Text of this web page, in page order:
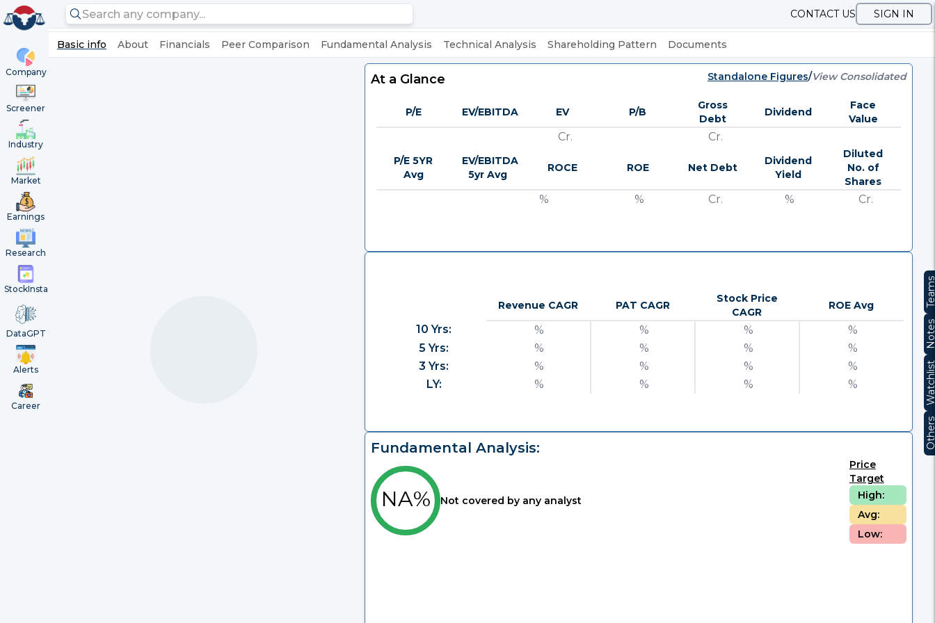
Company
Screener
Industry
Market
Earnings
Research
StockInsta
DataGPT
Alerts
Career
CONTACT US SIGN IN
Basic info About Financials Peer Comparison Fundamental Analysis Technical Analysis Shareholding Pattern Documents
At a Glance Standalone Figures/View Consolidated
P/E EV/EBITDA EV P/B
Gross
Debt
Dividend
Face
Value
Cr. Cr.
P/E 5YR
Avg
EV/EBITDA
5yr Avg
ROCE ROE Net Debt
Dividend
Yield
Diluted
No. of
Shares
% % Cr. % Cr.
Revenue CAGR PAT CAGR
Stock Price
CAGR
ROE Avg
10 Yrs: % % %
%
5 Yrs:
% % %
%
3 Yrs:
% % %
%
LY:
% % % %
Fundamental Analysis:
NA% Not covered by any analyst
Price
Target
High:
Avg:
Low: